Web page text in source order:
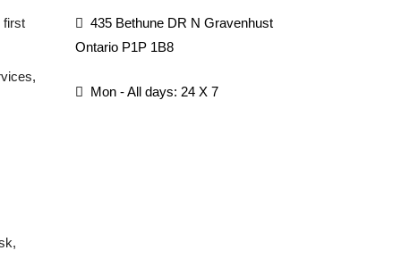
first
435 Bethune DR N Gravenhust
Ontario P1P 1B8
Mon - All days: 24 X 7